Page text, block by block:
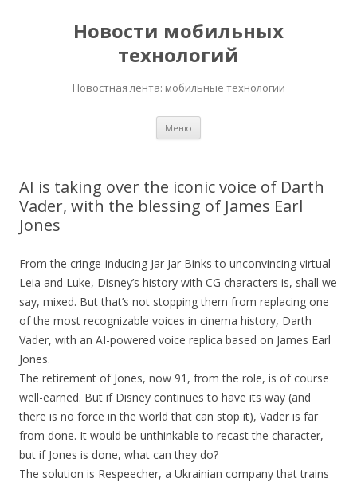
Новости мобильных
технологий
Новостная лента: мобильные технологии
Меню
AI is taking over the iconic voice of Darth
Vader, with the blessing of James Earl
Jones
From the cringe-inducing Jar Jar Binks to unconvincing virtual
Leia and Luke, Disney’s history with CG characters is, shall we
say, mixed. But that’s not stopping them from replacing one
of the most recognizable voices in cinema history, Darth
Vader, with an AI-powered voice replica based on James Earl
Jones.
The retirement of Jones, now 91, from the role, is of course
well-earned. But if Disney continues to have its way (and
there is no force in the world that can stop it), Vader is far
from done. It would be unthinkable to recast the character,
but if Jones is done, what can they do?
The solution is Respeecher, a Ukrainian company that trains